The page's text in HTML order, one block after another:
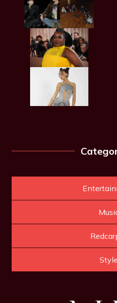
Style